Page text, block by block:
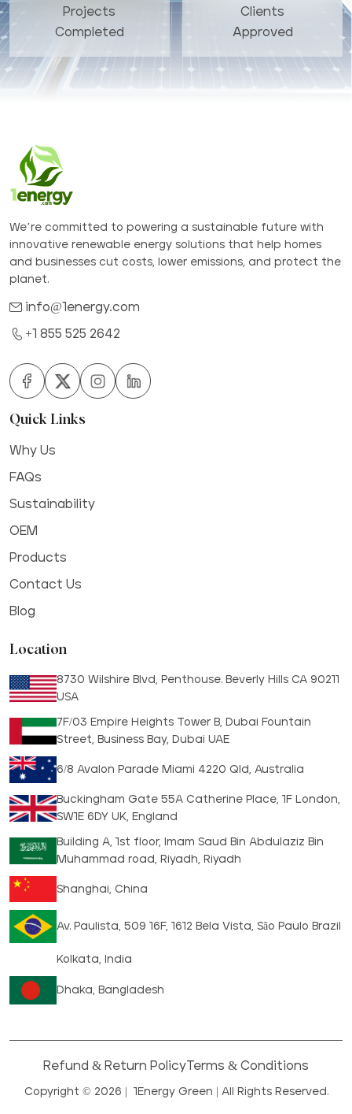
Projects
Completed
Clients
Approved
We’re committed to powering a sustainable future with
innovative renewable energy solutions that help homes
and businesses cut costs, lower emissions, and protect the
planet.
info@1energy.com
+1 855 525 2642
Quick Links
Why Us
FAQs
Sustainability
OEM
Products
Contact Us
Blog
Location
8730 Wilshire Blvd, Penthouse. Beverly Hills CA 90211
USA
7F/03 Empire Heights Tower B, Dubai Fountain
Street, Business Bay, Dubai UAE
6/8 Avalon Parade Miami 4220 Qld, Australia
Buckingham Gate 55A Catherine Place, 1F London,
SW1E 6DY UK, England
Building A, 1st floor, Imam Saud Bin Abdulaziz Bin
Muhammad road, Riyadh, Riyadh
Shanghai, China
Av. Paulista, 509 16F, 1612 Bela Vista, São Paulo Brazil
Kolkata, India
Dhaka, Bangladesh
Copyright © 2026 | 1Energy Green | All Rights Reserved.
Refund & Return PolicyTerms & Conditions